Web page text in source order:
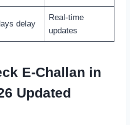
delay
Real-time
updates
E-Challan in
Updated